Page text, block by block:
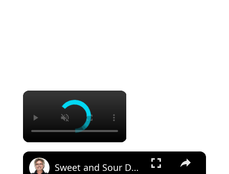
×
×
Sweet and Sour Duck